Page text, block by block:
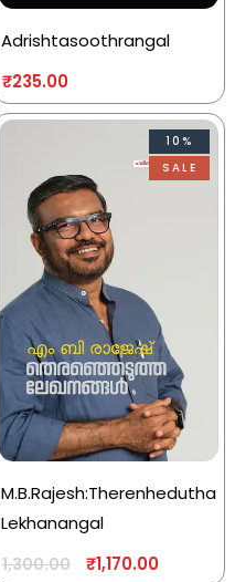
Adrishtasoothrangal
₹235.00
10%
SALE
M.B.Rajesh:Therenhedutha
Lekhanangal
1,300.00 ₹1,170.00